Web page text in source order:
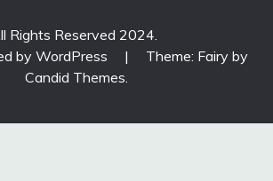
Rights Reserved 2024.
by WordPress
|
Theme: Fairy by
Candid Themes.